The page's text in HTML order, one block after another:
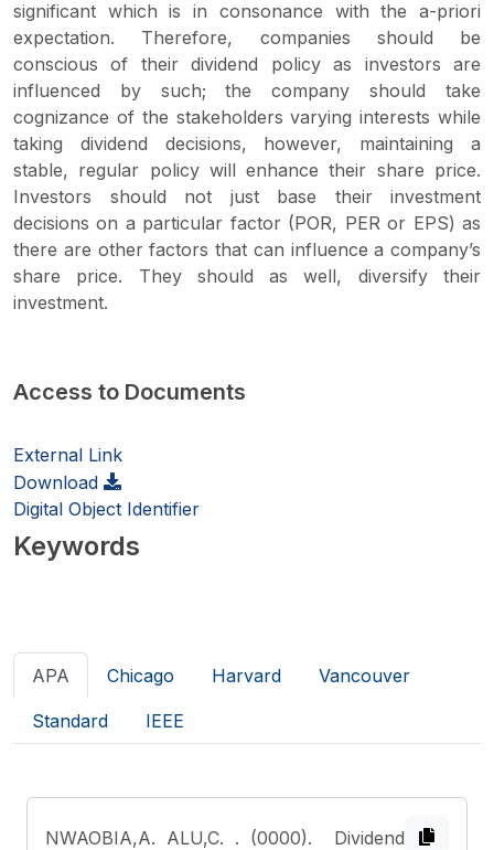
significant which is in consonance with the a-priori
expectation. Therefore, companies should be
conscious of their dividend policy as investors are
influenced by such; the company should take
cognizance of the stakeholders varying interests while
taking dividend decisions, however, maintaining a
stable, regular policy will enhance their share price.
Investors should not just base their investment
decisions on a particular factor (POR, PER or EPS) as
there are other factors that can influence a company’s
share price. They should as well, diversify their
investment.
Access to Documents
External Link
Download
Digital Object Identifier
Keywords
APA Chicago Harvard Vancouver
Standard IEEE
NWAOBIA,A. ALU,C. . (0000). Dividend